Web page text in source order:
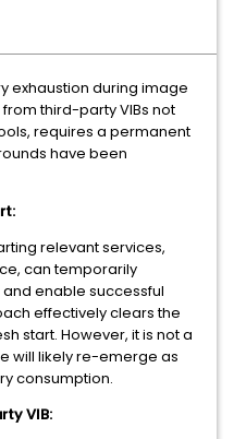
exhaustion during image
third-party VIBs not
requires a permanent
have been
relevant services,
can temporarily
enable successful
effectively clears the
start. However, it is not a
will likely re-emerge as
consumption.
VIB: